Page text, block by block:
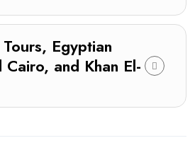
Egyptian
and Khan El-